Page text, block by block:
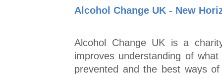
Alcohol Change UK - New
Alcohol Change UK is a
improves understanding of
prevented and the best ways